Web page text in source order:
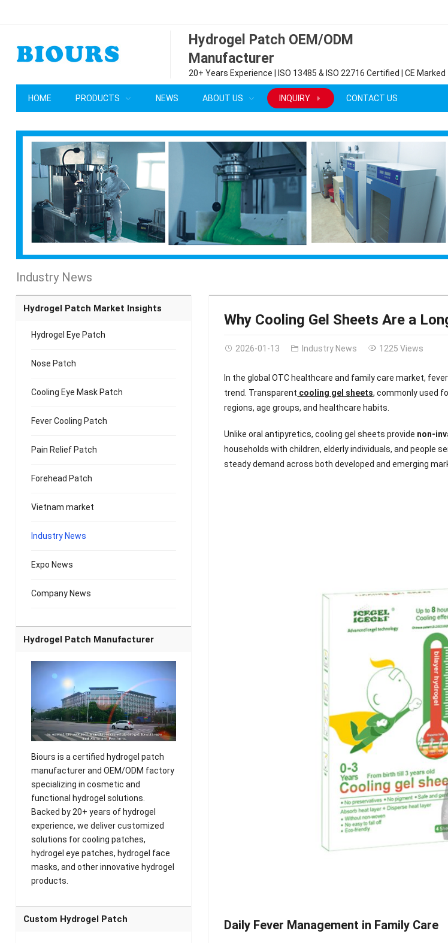
Hydrogel Patch OEM/ODM
Manufacturer
20+ Years Experience | ISO 13485 & ISO 22716 Certified | CE Marked
HOME PRODUCTS NEWS ABOUT US INQUIRY CONTACT US
Industry News
Why Cooling Gel Sheets Are a
2026-01-13 Industry News 1225 Views
In the global OTC healthcare and family care market,
trend. Transparent cooling gel sheets, commonly used
regions, age groups, and healthcare habits.
Unlike oral antipyretics, cooling gel sheets provide non-
households with children, elderly individuals, and people
steady demand across both developed and emerging
Daily Fever Management in Family Care
Hydrogel Patch Market Insights
Hydrogel Eye Patch
Nose Patch
Cooling Eye Mask Patch
Fever Cooling Patch
Pain Relief Patch
Forehead Patch
Vietnam market
Industry News
Expo News
Company News
Hydrogel Patch Manufacturer
Biours is a certified hydrogel patch
manufacturer and OEM/ODM factory
specializing in cosmetic and
functional hydrogel solutions.
Backed by 20+ years of hydrogel
experience, we deliver customized
solutions for cooling patches,
hydrogel eye patches, hydrogel face
masks, and other innovative hydrogel
products.
Custom Hydrogel Patch